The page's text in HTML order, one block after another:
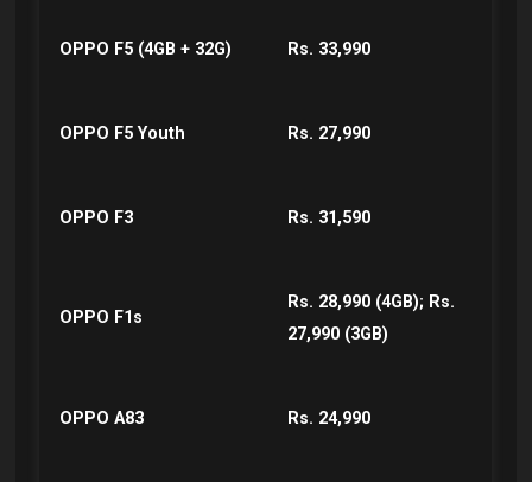
OPPO F5 (4GB + 32G) Rs. 33,990
OPPO F5 Youth Rs. 27,990
OPPO F3 Rs. 31,590
OPPO F1s
Rs. 28,990 (4GB); Rs.
27,990 (3GB)
OPPO A83 Rs. 24,990